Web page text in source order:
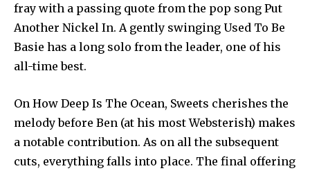
fray with a passing quote from the pop song Put
Another Nickel In. A gently swinging Used To Be
Basie has a long solo from the leader, one of his
all-time best.
On How Deep Is The Ocean, Sweets cherishes the
melody before Ben (at his most Websterish) makes
a notable contribution. As on all the subsequent
cuts, everything falls into place. The final offering